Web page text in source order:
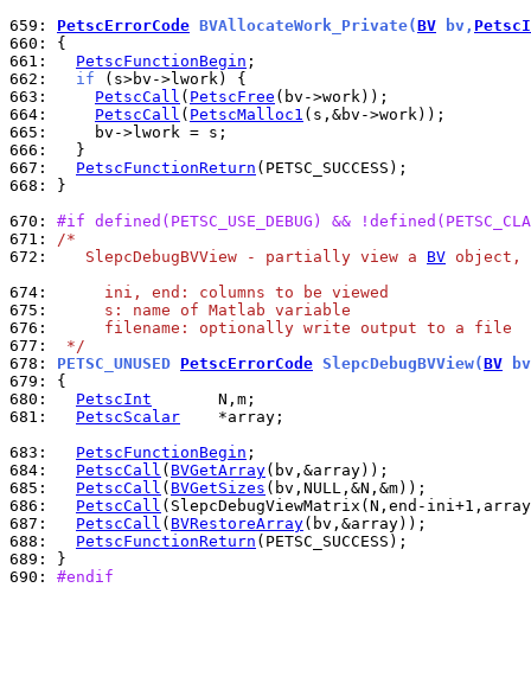
659: PetscErrorCode BVAllocateWork_Private(BV bv,
660:
661:
PetscFunctionBegin
662:
if
663:
PetscCall ( PetscFree
664:
PetscCall ( PetscMalloc1
665:
666:
667:
PetscFunctionReturn
668:
}
670: #if defined(PETSC_USE_DEBUG) &&
671: /*
672:
   SlepcDebugBVView - partially view a
BV object,
674:
     ini, end: columns to be viewed
675:
     s: name of Matlab variable
676:
     filename: optionally write output to a file
677:
*/
678: PETSC_UNUSED PetscErrorCode SlepcDebugBVView(BV
679:
680:
PetscInt
681:
PetscScalar
    *array;
683:
PetscFunctionBegin
684:
PetscCall ( BVGetArray
685:
PetscCall ( BVGetSizes
686:
PetscCall
687:
PetscCall ( BVRestoreArray
688:
PetscFunctionReturn
689:
690: #endif